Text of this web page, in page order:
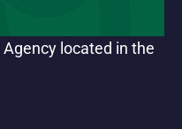
located in the